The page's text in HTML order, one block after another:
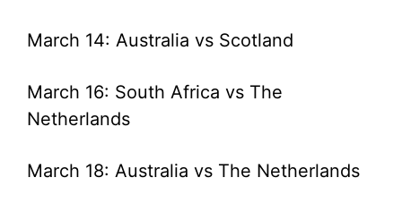
March 14: Australia vs Scotland
March 16: South Africa vs The
Netherlands
March 18: Australia vs The Netherlands